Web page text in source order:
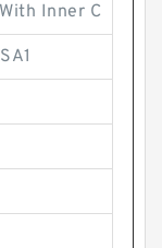
Inner C